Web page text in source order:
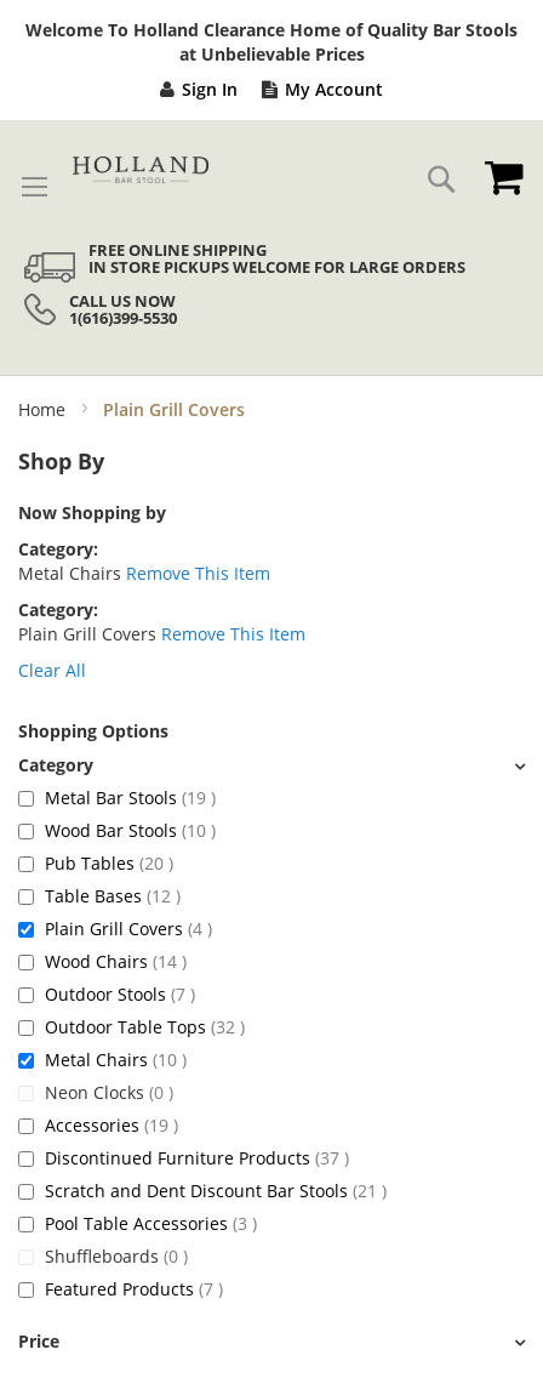
Welcome To Holland Clearance Home of Quality Bar Stools
at Unbelievable Prices
Sign In My Account
Search
FREE ONLINE SHIPPING
IN STORE PICKUPS WELCOME FOR LARGE ORDERS
CALL US NOW
1(616)399-5530
Home Plain Grill Covers
Shop By
Now Shopping by
Category
Metal Chairs Remove This Item
Category
Plain Grill Covers Remove This Item
Clear All
Shopping Options
Metal Bar Stools 19 items
Wood Bar Stools 10 items
Pub Tables 20 items
Table Bases 12 items
Plain Grill Covers 4 items
Wood Chairs 14 items
Outdoor Stools 7 items
Outdoor Table Tops 32 items
Metal Chairs 10 items
Neon Clocks 0 items
Accessories 19 items
Discontinued Furniture Products 37 items
Scratch and Dent Discount Bar Stools 21 items
Pool Table Accessories 3 items
Shuffleboards 0 items
Featured Products 7 items
Price